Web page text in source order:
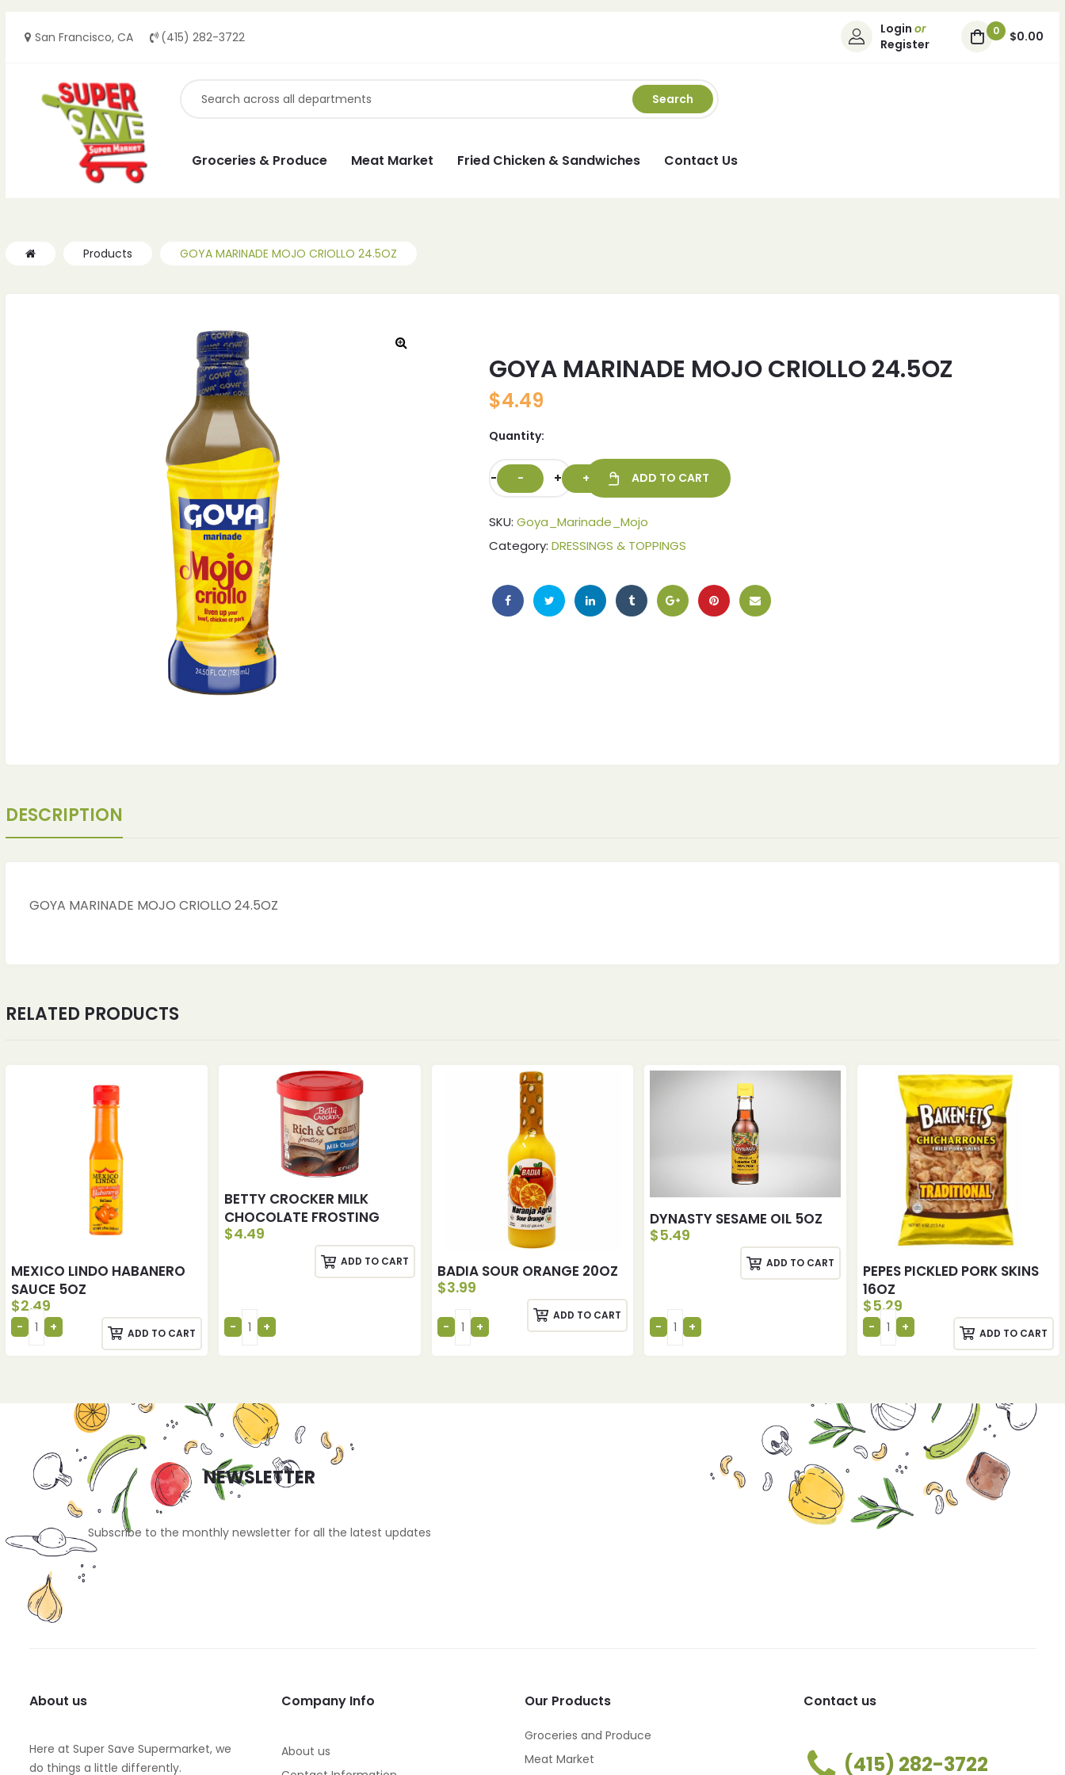
San Francisco, CA (415) 282-3722
Login or
Register
0 $0.00
Search
Groceries & Produce Meat Market Fried Chicken & Sandwiches Contact Us
Products GOYA MARINADE MOJO CRIOLLO 24.5OZ
GOYA MARINADE MOJO CRIOLLO 24.5OZ
$4.49
Quantity:
- + ADD TO CART
SKU: Goya_Marinade_Mojo
Category: DRESSINGS & TOPPINGS
DESCRIPTION
GOYA MARINADE MOJO CRIOLLO 24.5OZ
RELATED PRODUCTS
MEXICO LINDO HABANERO
SAUCE 5OZ
$2.49
ADD TO CART
BETTY CROCKER MILK
CHOCOLATE FROSTING
$4.49
ADD TO CART
BADIA SOUR ORANGE 20OZ
$3.99
ADD TO CART
DYNASTY SESAME OIL 5OZ
$5.49
ADD TO CART
PEPES PICKLED PORK SKINS
16OZ
$5.29
ADD TO CART
NEWSLETTER
Subscribe to the monthly newsletter for all the latest updates
About us
Here at Super Save Supermarket, we
do things a little differently.
Company Info
About us
Our Products
Groceries and Produce
Meat Market
Contact us
(415) 282-3722